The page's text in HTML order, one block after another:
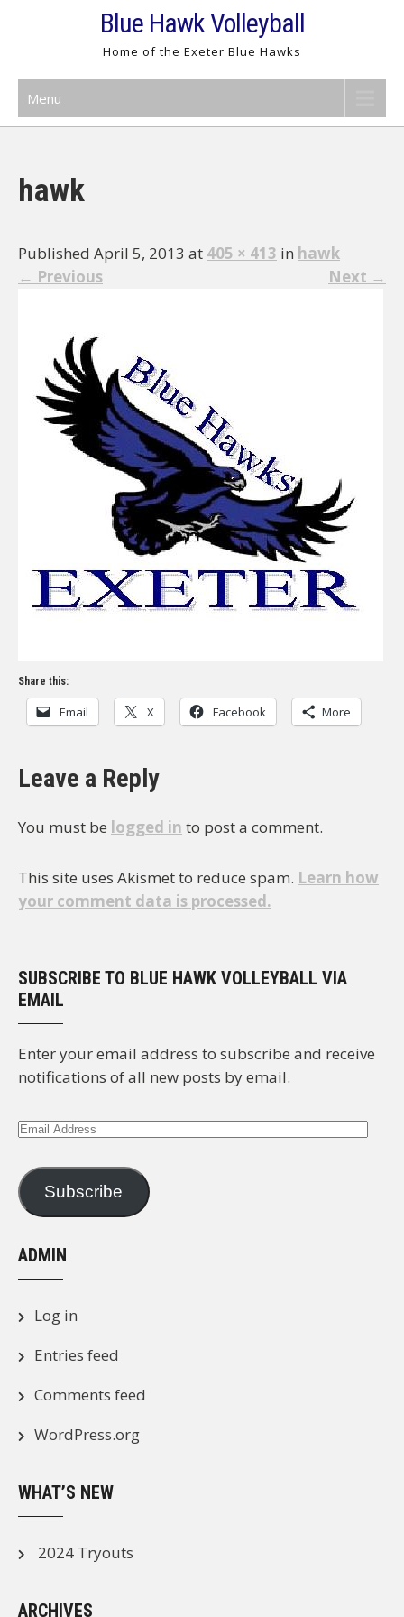
Blue Hawk Volleyball
Home of the Exeter Blue Hawks
Menu
hawk
Published April 5, 2013 at 405 × 413 in hawk
← Previous Next →
Share this:
Email X Facebook More
Leave a Reply
You must be logged in to post a comment.
This site uses Akismet to reduce spam. Learn how
your comment data is processed.
SUBSCRIBE TO BLUE HAWK VOLLEYBALL VIA
EMAIL
Enter your email address to subscribe and receive
notifications of all new posts by email.
Email
Subscribe
ADMIN
Log in
Entries feed
Comments feed
WordPress.org
WHAT’S NEW
2024 Tryouts
ARCHIVES